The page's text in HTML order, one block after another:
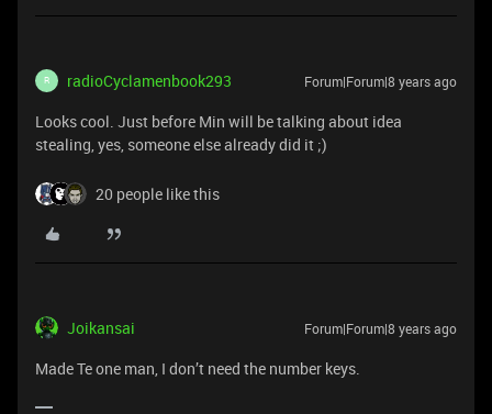
R radioCyclamenbook293 Forum|Forum|8 years ago
Looks cool. Just before Min will be talking about idea
stealing, yes, someone else already did it ;)
20 people like this
Joikansai Forum|Forum|8 years ago
Made Te one man, I don’t need the number keys.